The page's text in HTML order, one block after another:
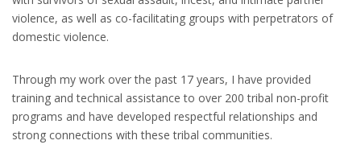
violence, as well as co-facilitating groups with perpetrators of
domestic violence.
Through my work over the past 17 years, I have provided
training and technical assistance to over 200 tribal non-profit
programs and have developed respectful relationships and
strong connections with these tribal communities.